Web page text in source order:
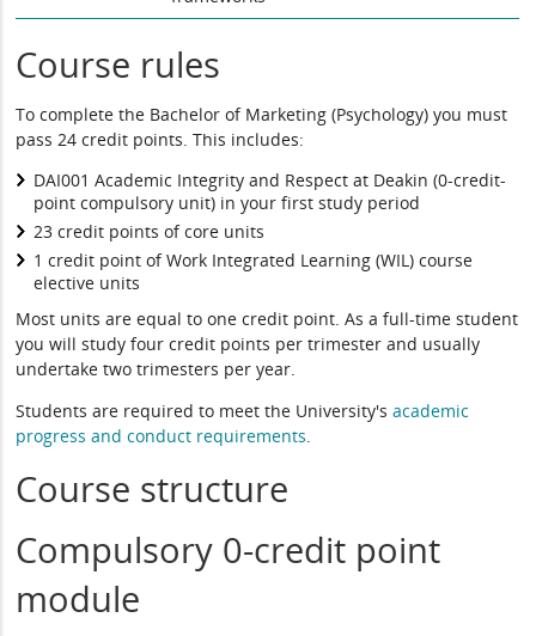
Course rules
To complete the Bachelor of Marketing (Psychology) you must
pass 24 credit points. This includes:
DAI001 Academic Integrity and Respect at Deakin (0-credit-
point compulsory unit) in your first study period
23 credit points of core units
1 credit point of Work Integrated Learning (WIL) course
elective units
Most units are equal to one credit point. As a full-time student
you will study four credit points per trimester and usually
undertake two trimesters per year.
Students are required to meet the University'sacademic
progress and conduct requirements.
Course structure
Compulsory 0-credit point
module